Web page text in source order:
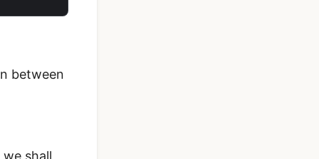
between
shall